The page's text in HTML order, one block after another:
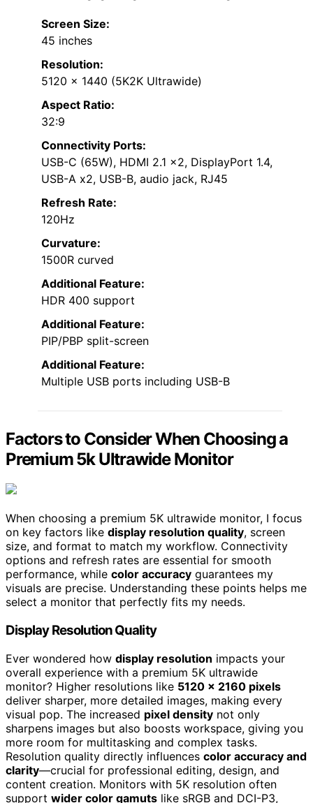
Screen Size:
45 inches
Resolution:
5120 x 1440 (5K2K Ultrawide)
Aspect Ratio:
32:9
Connectivity Ports:
USB-C (65W), HDMI 2.1 x2, DisplayPort 1.4,
USB-A x2, USB-B, audio jack, RJ45
Refresh Rate:
120Hz
Curvature:
1500R curved
Additional Feature:
HDR 400 support
Additional Feature:
PIP/PBP split-screen
Additional Feature:
Multiple USB ports including USB-B
Factors to Consider When Choosing a
Premium 5k Ultrawide Monitor
When choosing a premium 5K ultrawide monitor, I focus
on key factors like display resolution quality, screen
size, and format to match my workflow. Connectivity
options and refresh rates are essential for smooth
performance, while color accuracy guarantees my
visuals are precise. Understanding these points helps me
select a monitor that perfectly fits my needs.
Display Resolution Quality
Ever wondered how display resolution impacts your
overall experience with a premium 5K ultrawide
monitor? Higher resolutions like 5120 x 2160 pixels
deliver sharper, more detailed images, making every
visual pop. The increased pixel density not only
sharpens images but also boosts workspace, giving you
more room for multitasking and complex tasks.
Resolution quality directly influences color accuracy and
clarity—crucial for professional editing, design, and
content creation. Monitors with 5K resolution often
support wider color gamuts like sRGB and DCI-P3,